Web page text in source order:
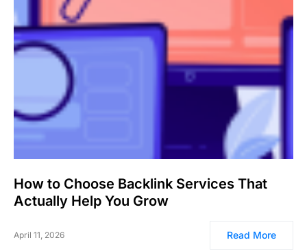
How to Choose Backlink Services That
Actually Help You Grow
April 11, 2026 Read More